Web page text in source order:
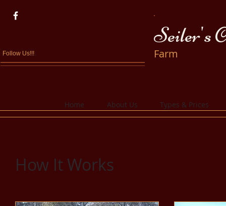
Seiler's
Farm
Follow Us!!!
Home About Us Types & Prices
How It Works